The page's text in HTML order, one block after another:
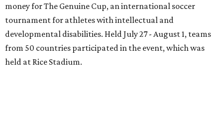
money for The Genuine Cup, an international soccer
tournament for athletes with intellectual and
developmental disabilities. Held July 27 - August 1, teams
from 50 countries participated in the event, which was
held at Rice Stadium.